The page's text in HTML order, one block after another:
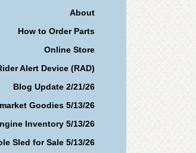
About
How to Order Parts
Online Store
Alert Device (RAD)
Blog Update 2/21/26
Goodies 5/13/26
Inventory 5/13/26
Sled for Sale 5/13/26